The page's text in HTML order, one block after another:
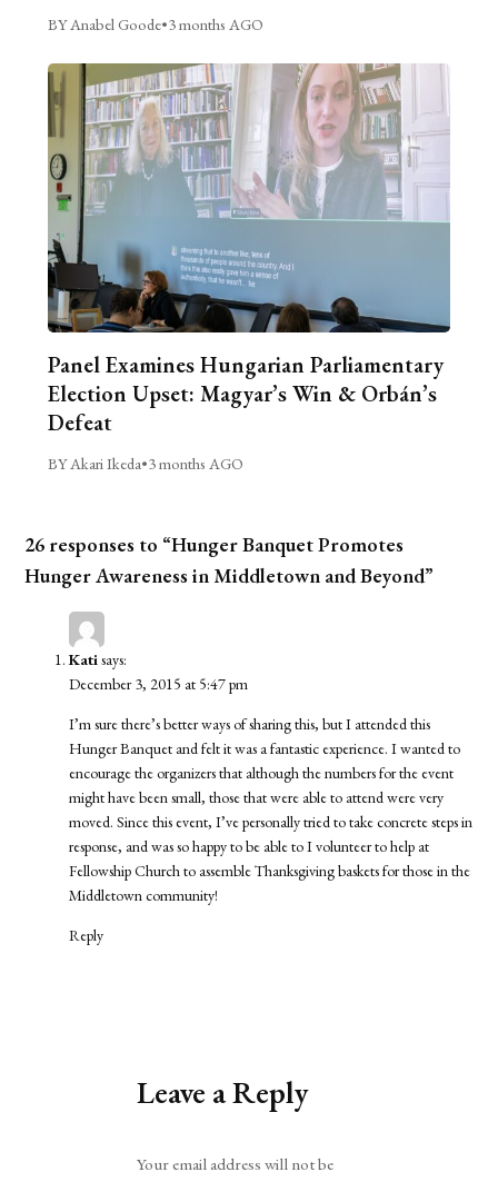
BY Anabel Goode•3 months AGO
Panel Examines Hungarian Parliamentary
Election Upset: Magyar’s Win & Orbán’s
Defeat
BY Akari Ikeda•3 months AGO
26 responses to “Hunger Banquet Promotes
Hunger Awareness in Middletown and Beyond”
Katisays:
December 3, 2015 at 5:47 pm
I’m sure there’s better ways of sharing this, but I attended this
Hunger Banquet and felt it was a fantastic experience. I wanted to
encourage the organizers that although the numbers for the event
might have been small, those that were able to attend were very
moved. Since this event, I’ve personally tried to take concrete steps in
response, and was so happy to be able to I volunteer to help at
Fellowship Church to assemble Thanksgiving baskets for those in the
Middletown community!
Reply
Leave a Reply
Your email address will not be